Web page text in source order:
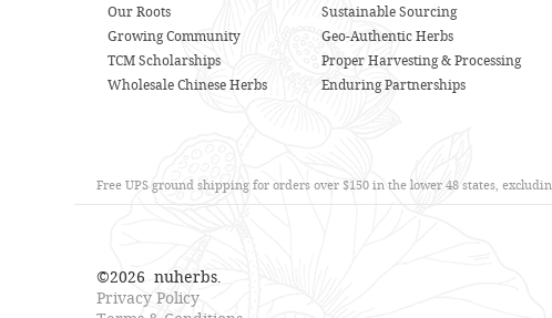
Our Roots
Growing Community
TCM Scholarships
Wholesale Chinese Herbs
Sustainable Sourcing
Geo-Authentic Herbs
Proper Harvesting & Processing
Enduring Partnerships
Free UPS ground shipping for orders over $150 in the lower 48 states,
©2026 nuherbs.
Privacy Policy